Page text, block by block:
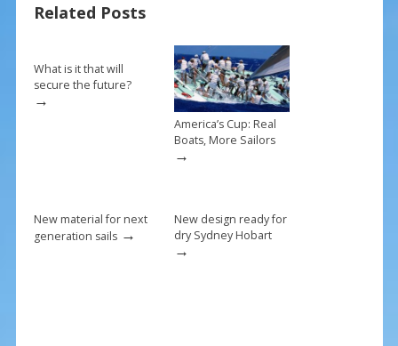
o
k
st
Related Posts
What is it that will
secure the future?
→
America’s Cup: Real
Boats, More Sailors
→
New material for next
generation sails→
New design ready for
dry Sydney Hobart
→